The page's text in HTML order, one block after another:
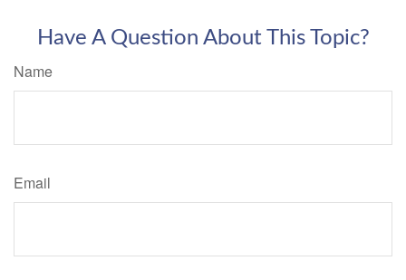
Have A Question About This Topic?
Name
Email